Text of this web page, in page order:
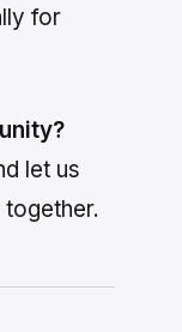
for
let us
together.